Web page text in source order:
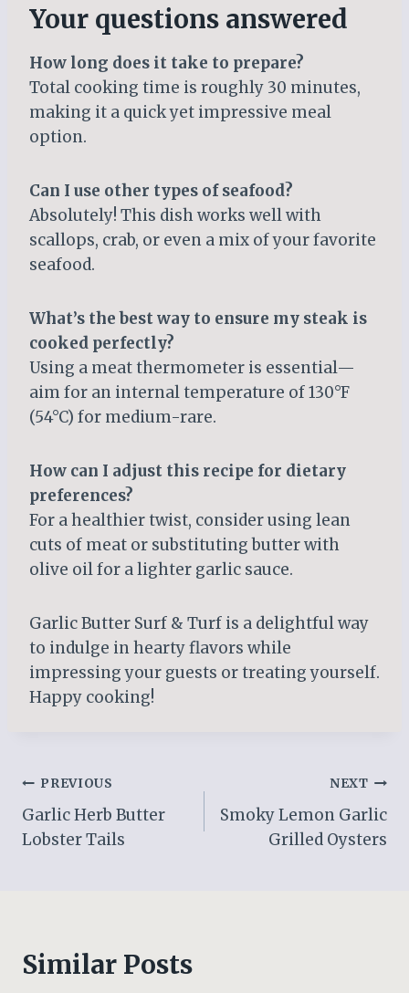
Your questions answered
How long does it take to prepare?
Total cooking time is roughly 30 minutes,
making it a quick yet impressive meal
option.
Can I use other types of seafood?
Absolutely! This dish works well with
scallops, crab, or even a mix of your favorite
seafood.
What’s the best way to ensure my steak is
cooked perfectly?
Using a meat thermometer is essential—
aim for an internal temperature of 130°F
(54°C) for medium-rare.
How can I adjust this recipe for dietary
preferences?
For a healthier twist, consider using lean
cuts of meat or substituting butter with
olive oil for a lighter garlic sauce.
Garlic Butter Surf & Turf is a delightful way
to indulge in hearty flavors while
impressing your guests or treating yourself.
Happy cooking!
Post
navigation
PREVIOUS
Garlic Herb Butter
Lobster Tails
NEXT
Smoky Lemon Garlic
Grilled Oysters
Similar Posts